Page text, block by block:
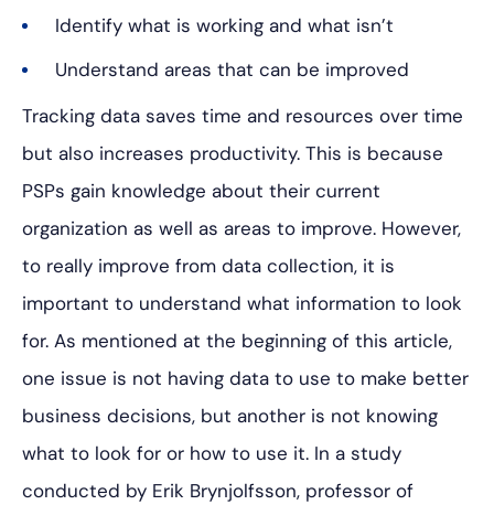
Identify what is working and what isn’t
Understand areas that can be improved
Tracking data saves time and resources over time
but also increases productivity. This is because
PSPs gain knowledge about their current
organization as well as areas to improve. However,
to really improve from data collection, it is
important to understand what information to look
for. As mentioned at the beginning of this article,
one issue is not having data to use to make better
business decisions, but another is not knowing
what to look for or how to use it. In a study
conducted by Erik Brynjolfsson, professor of